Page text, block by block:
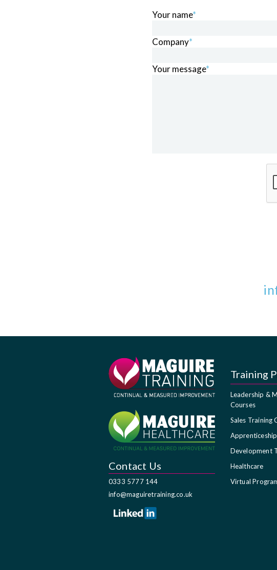
Your name*
Company*
Your message*
Contact Us
0333 5777 144
info@maguiretraining.co.uk
Training
Leadership &
Courses
Sales Training
Development
Healthcare
Virtual